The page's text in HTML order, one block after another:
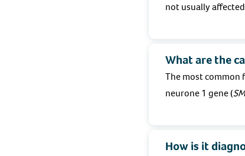
not usually
What are the
The most common
neurone 1 gene (
How is it